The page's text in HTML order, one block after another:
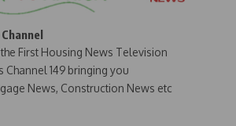
First Housing News Television
Channel 149 bringing you
News, Construction News etc